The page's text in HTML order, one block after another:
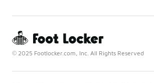
© 2025 Footlocker.com, Inc. All Rights Reserved